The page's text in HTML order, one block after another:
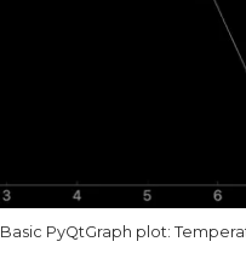
Basic PyQtGraph plot: